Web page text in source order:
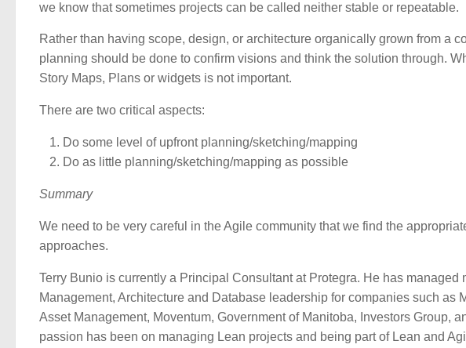
we know that sometimes projects can be called neither stable or repeatable.
Rather than having scope, design, or architecture organically grown from a
planning should be done to confirm visions and think the solution through.
Story Maps, Plans or widgets is not important.
There are two critical aspects:
Do some level of upfront planning/sketching/mapping
Do as little planning/sketching/mapping as possible
Summary
We need to be very careful in the Agile community that we find the
approaches.
Terry Bunio is currently a Principal Consultant at Protegra. He has
Management, Architecture and Database leadership for companies such as
Asset Management, Moventum, Government of Manitoba, Investors Group,
passion has been on managing Lean projects and being part of Lean and